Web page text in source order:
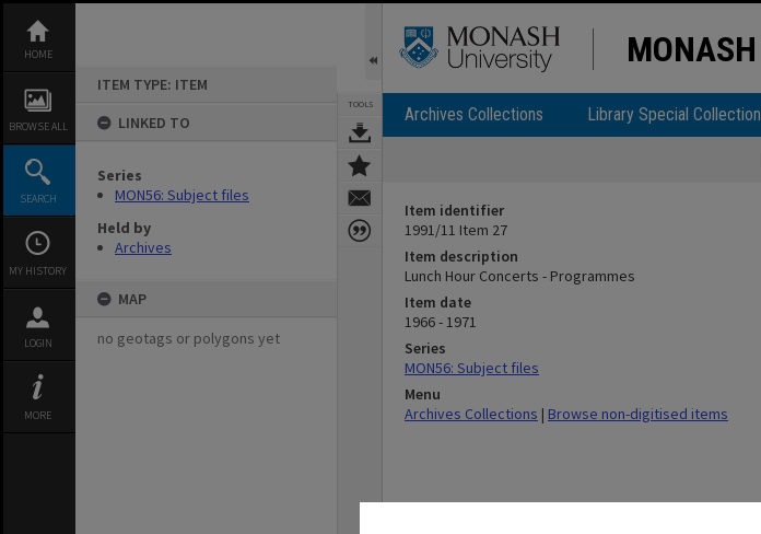
content
HOME
BROWSE ALL
SEARCH
MY HISTORY
LOGIN
MORE
ITEM TYPE: ITEM
LINKED TO
Series
MON56: Subject files
Held by
Archives
MAP
no geotags or polygons yet
TOOLS Archives Collections Library Special
Item identifier
1991/11 Item 27
Item description
Lunch Hour Concerts - Programmes
Item date
1966 - 1971
Series
MON56: Subject files
Menu
Archives Collections | Browse non-digitised items